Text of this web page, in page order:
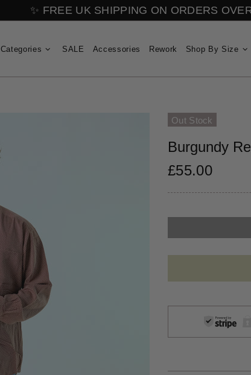
✨ FREE UK SHIPPING ON ORDERS
Categories SALE Accessories Rework Shop By Size
Out Stock
Burgundy
£55.00